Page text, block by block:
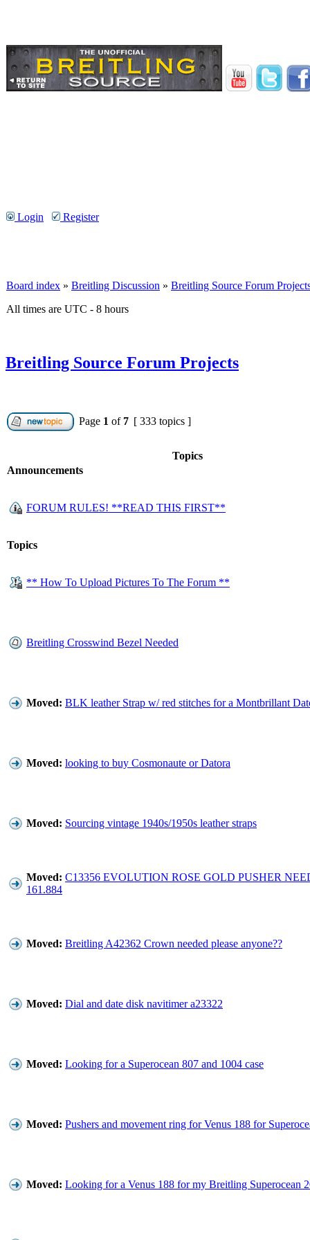
Login Register
Board index » Breitling Discussion » Breitling Source Forum
All times are UTC - 8 hours
Breitling Source Forum Projects
Page 1 of 7 [ 333 topics ]
Topics
Announcements
FORUM RULES! **READ THIS FIRST**
Topics
** How To Upload Pictures To The Forum **
Breitling Crosswind Bezel Needed
Moved: BLK leather Strap w/ red stitches for a Montbrillant
Moved: looking to buy Cosmonaute or Datora
Moved: Sourcing vintage 1940s/1950s leather straps
Moved: C13356 EVOLUTION ROSE GOLD PUSHER
161.884
Moved: Breitling A42362 Crown needed please anyone??
Moved: Dial and date disk navitimer a23322
Moved: Looking for a Superocean 807 and 1004 case
Moved: Pushers and movement ring for Venus 188 for
Moved: Looking for a Venus 188 for my Breitling Superocean